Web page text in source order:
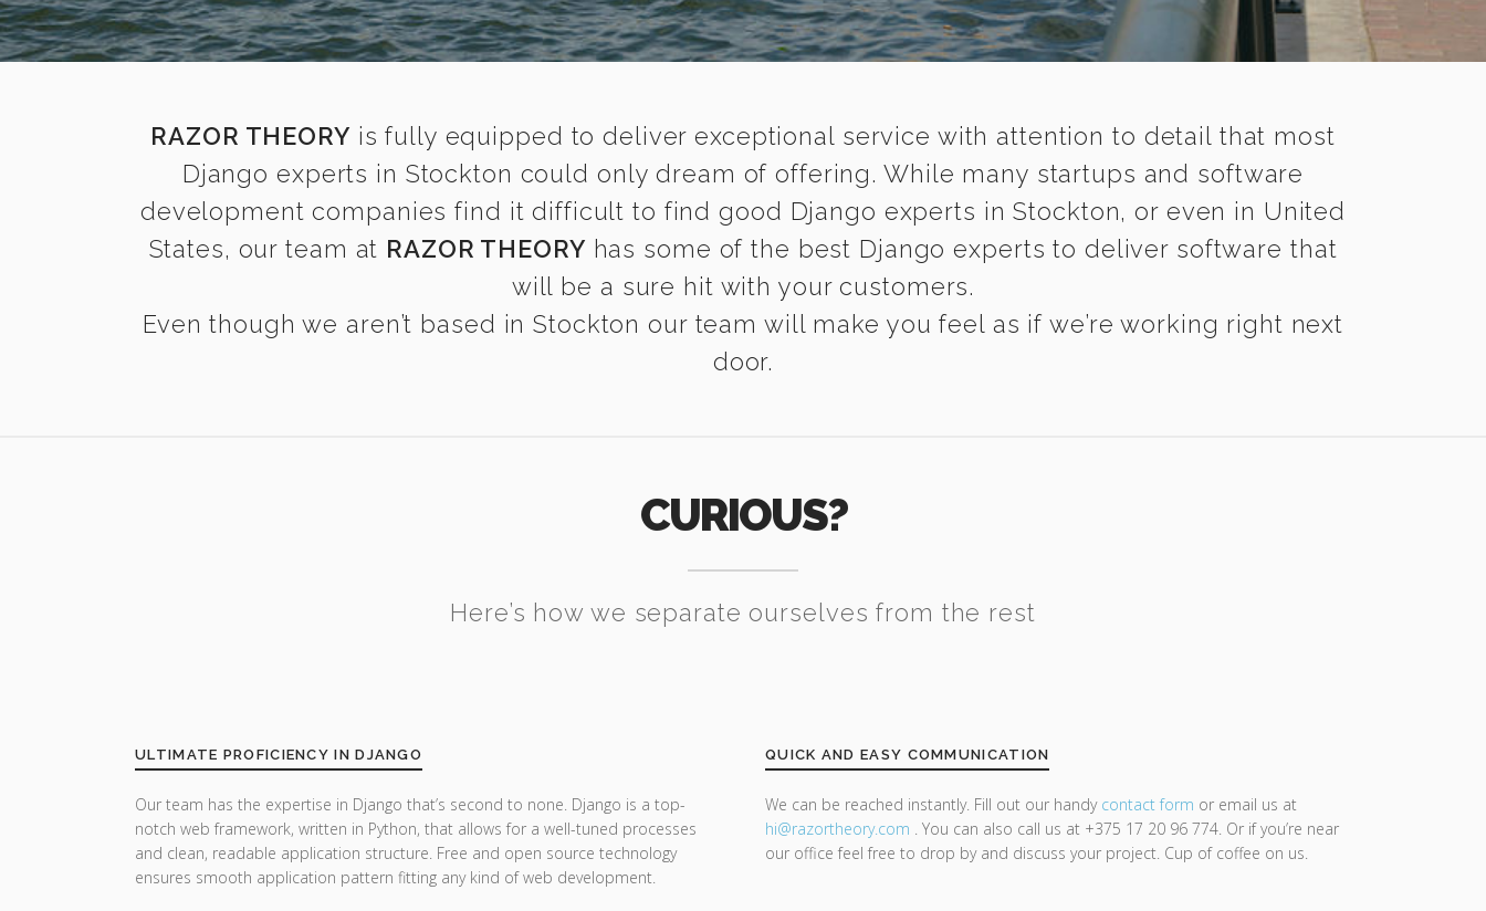
RAZOR THEORY is fully equipped to deliver exceptional service with attention to detail that most
Django experts in Stockton could only dream of offering. While many startups and software
development companies find it difficult to find good Django experts in Stockton, or even in United
States, our team at RAZOR THEORY has some of the best Django experts to deliver software that
will be a sure hit with your customers.
Even though we aren’t based in Stockton our team will make you feel as if we’re working right next
door.
CURIOUS?
Here’s how we separate ourselves from the rest
ULTIMATE PROFICIENCY IN DJANGO
Our team has the expertise in Django that’s second to none. Django is a top-
notch web framework, written in Python, that allows for a well-tuned processes
and clean, readable application structure. Free and open source technology
ensures smooth application pattern fitting any kind of web development.
QUICK AND EASY COMMUNICATION
We can be reached instantly. Fill out our handy contact form or email us at
hi@razortheory.com . You can also call us at +375 17 20 96 774. Or if you’re near
our office feel free to drop by and discuss your project. Cup of coffee on us.